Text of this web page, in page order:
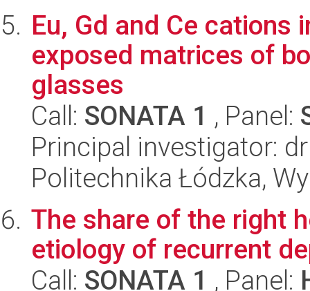
Eu, Gd and Ce
exposed matrices of
glasses
Call: SONATA 1 , Panel:
Principal investigator:
Politechnika Łódzka,
The share of the right
etiology of recurrent
Call: SONATA 1 , Panel: